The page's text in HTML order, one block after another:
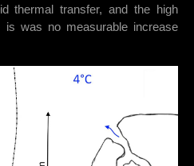
thermal transfer, and the high
was no measurable increase